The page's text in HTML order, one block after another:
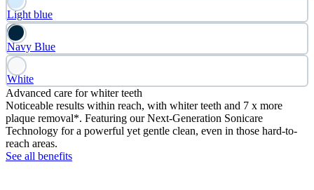
Light blue
Navy Blue
White
Advanced care for whiter teeth
Noticeable results within reach, with whiter teeth and 7 x more
plaque removal*. Featuring our Next-Generation Sonicare
Technology for a powerful yet gentle clean, even in those hard-to-
reach areas.
See all benefits